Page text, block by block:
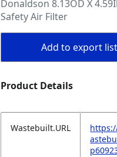
Donaldson 8.13OD X
Safety Air Filter
Add to export list
Product Details
Wastebuilt.URL